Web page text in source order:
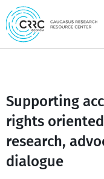
Skip
to
content
Supporting
rights
research,
dialogue